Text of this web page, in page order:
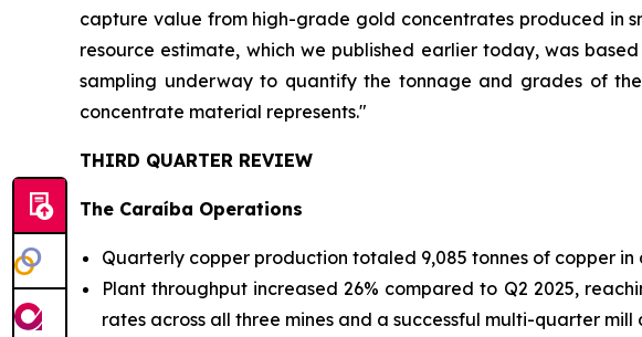
capture value from high-grade gold concentrates produced in
resource estimate, which we published earlier today, was
sampling underway to quantify the tonnage and grades of
concentrate material represents."
THIRD QUARTER REVIEW
The Caraíba Operations
Quarterly copper production totaled 9,085 tonnes of copper
Plant throughput increased 26% compared to Q2 2025,
rates across all three mines and a successful multi-quarter